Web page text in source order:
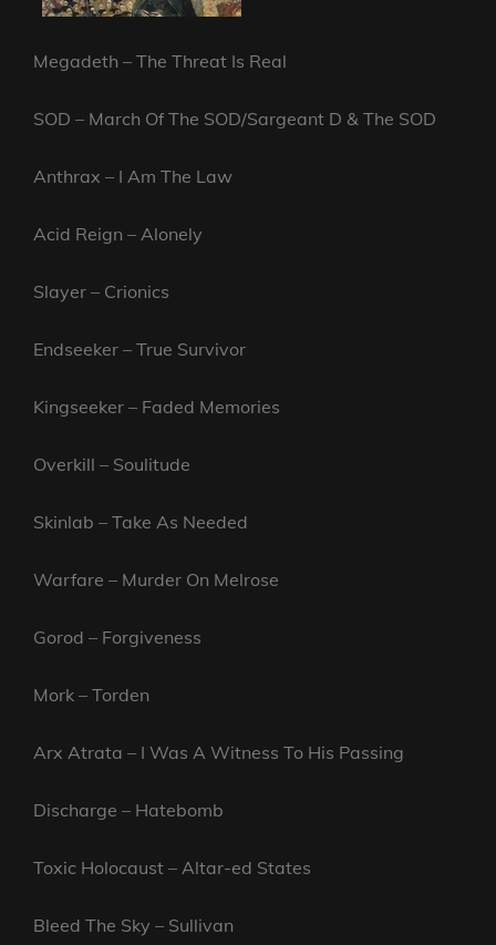
Megadeth – The Threat Is Real
SOD – March Of The SOD/Sargeant D & The SOD
Anthrax – I Am The Law
Acid Reign – Alonely
Slayer – Crionics
Endseeker – True Survivor
Kingseeker – Faded Memories
Overkill – Soulitude
Skinlab – Take As Needed
Warfare – Murder On Melrose
Gorod – Forgiveness
Mork – Torden
Arx Atrata – I Was A Witness To His Passing
Discharge – Hatebomb
Toxic Holocaust – Altar-ed States
Bleed The Sky – Sullivan